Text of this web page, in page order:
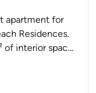
apartment for
Residences.
of interior space